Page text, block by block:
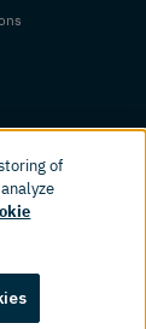
of